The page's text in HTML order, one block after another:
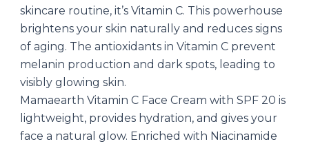
skincare routine, it’s Vitamin C. This powerhouse
brightens your skin naturally and reduces signs
of aging. The antioxidants in Vitamin C prevent
melanin production and dark spots, leading to
visibly glowing skin.
Mamaearth Vitamin C Face Cream with SPF 20 is
lightweight, provides hydration, and gives your
face a natural glow. Enriched with Niacinamide